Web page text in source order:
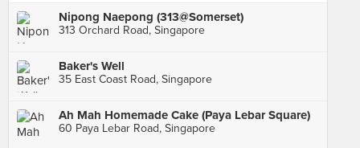
Nipong Naepong (313@Somerset)
313 Orchard Road, Singapore
Baker's Well
35 East Coast Road, Singapore
Ah Mah Homemade Cake (Paya Lebar Square)
60 Paya Lebar Road, Singapore